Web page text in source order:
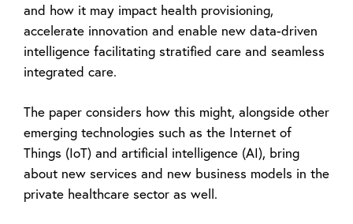
and how it may impact health provisioning,
accelerate innovation and enable new data-driven
intelligence facilitating stratified care and seamless
integrated care.
The paper considers how this might, alongside other
emerging technologies such as the Internet of
Things (IoT) and artificial intelligence (AI), bring
about new services and new business models in the
private healthcare sector as well.